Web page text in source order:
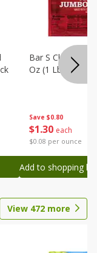
Save $0.80
$1 30 each
$0.08 per ounce
Bar S Classic
Oz (1 Lb) 454 G
Add to shopping list
View 472 more